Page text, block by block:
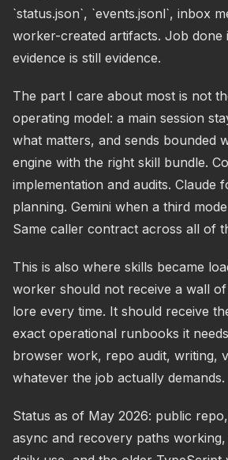
`status.json`, `events.jsonl`, inbox
worker-created artifacts. Job done
evidence is still evidence.
The part I care about most is not
operating model: a main session
what matters, and sends bounded
engine with the right skill bundle.
implementation and audits. Claude
planning. Gemini when a third
Same caller contract across all of
This is also where skills became
worker should not receive a wall
lore every time. It should receive
exact operational runbooks it
browser work, repo audit, writing,
whatever the job actually demands.
Status as of May 2026: public
async and recovery paths